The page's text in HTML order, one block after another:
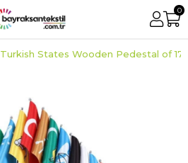
0
Turkish States Wooden Pedestal of 17